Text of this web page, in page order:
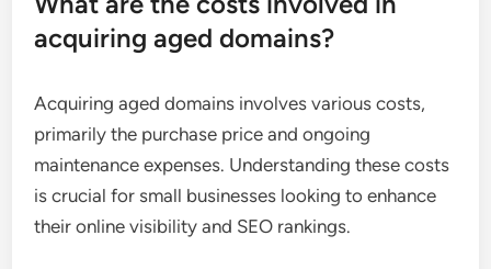
acquiring aged domains?
Acquiring aged domains involves various costs,
primarily the purchase price and ongoing
maintenance expenses. Understanding these costs
is crucial for small businesses looking to enhance
their online visibility and SEO rankings.